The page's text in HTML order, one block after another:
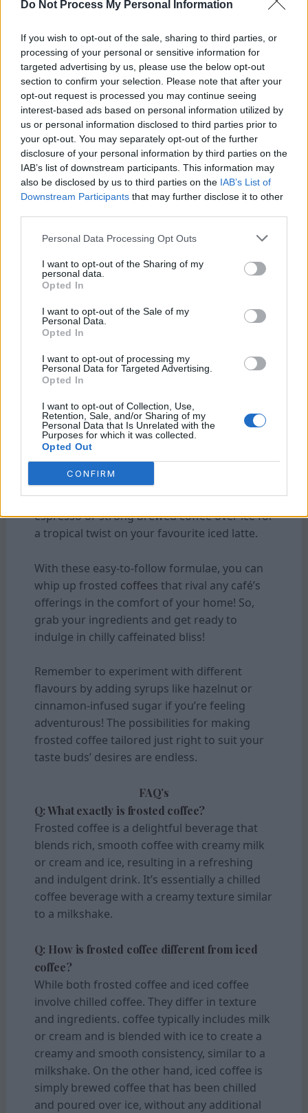
Do Not Process My Personal Information
If you wish to opt-out of the sale, sharing to third parties, or
processing of your personal or sensitive information for
targeted advertising by us, please use the below opt-out
section to confirm your selection. Please note that after your
opt-out request is processed you may continue seeing
interest-based ads based on personal information utilized by
us or personal information disclosed to third parties prior to
your opt-out. You may separately opt-out of the further
disclosure of your personal information by third parties on the
IAB’s list of downstream participants. This information may
also be disclosed by us to third parties on the IAB’s List of
Downstream Participants that may further disclose it to other
Personal Data Processing Opt Outs
I want to opt-out of the Sharing of my
personal data.
Opted In
I want to opt-out of the Sale of my
Personal Data.
Opted In
I want to opt-out of processing my
Personal Data for Targeted Advertising.
Opted In
I want to opt-out of Collection, Use,
Retention, Sale, and/or Sharing of my
Personal Data that Is Unrelated with the
Purposes for which it was collected.
Opted Out
CONFIRM
Iced Mocha:Start with a strong brewed
coffee, then add chocolate syrup and milk.
Pour over ice and garnish with whipped
cream and chocolate shavings for an
indulgent treat.
Vanilla Cold Brew:For those who love the
smoothness of cold brew, try adding some
vanilla syrup and a splash of cream. This
simple twist adds a touch of sweetness
cold brew.
Caramel Frappuccino:
Blend chilled coffee,
milk, caramel sauce, and ice until smooth and
creamy. Top it off with whipped cream and
drizzle additional caramel sauce for extra
Mint Chocolate Chip Frappé:
Combine
chips, and ice in a blender until well blended.
Serve in a glass crowned with whipped cream
and crushed chocolate cookies for an
irresistible treat.
Coconut Iced Latte:Mix coconut milk with
espresso or strong brewed coffee over ice for
a tropical twist on your favourite iced latte.
With these easy-to-follow formulae, you can
whip up frosted coffees that rival any café’s
offerings in the comfort of your home! So,
grab your ingredients and get ready to
indulge in chilly caffeinated bliss!
Remember to experiment with different
flavours by adding syrups like hazelnut or
cinnamon-infused sugar if you’re feeling
adventurous! The possibilities for making
frosted coffee tailored just right to suit your
taste buds’ desires are endless.
FAQ’s
Q: What exactly is frosted coffee?
Frosted coffee is a delightful beverage that
blends rich, smooth coffee with creamy milk
or cream and ice, resulting in a refreshing
and indulgent drink. It’s essentially a chilled
coffee beverage with a creamy texture similar
to a milkshake.
Q: How is frosted coffee different from iced
coffee?
While both frosted coffee and iced coffee
involve chilled coffee. They differ in texture
and ingredients. coffee typically includes milk
or cream and is blended with ice to create a
creamy and smooth consistency, similar to a
milkshake. On the other hand, iced coffee is
simply brewed coffee that has been chilled
and poured over ice, without any additional